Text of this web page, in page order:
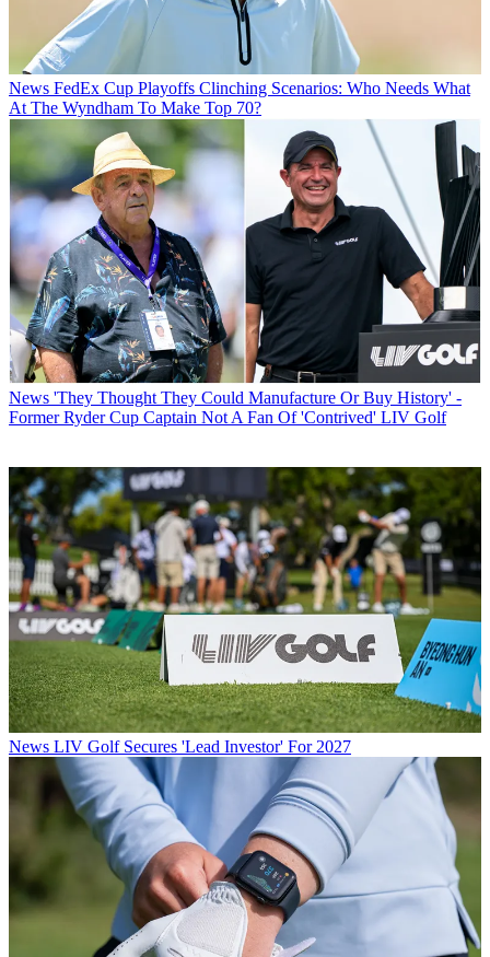
News FedEx Cup Playoffs Clinching Scenarios: Who Needs What
At The Wyndham To Make Top 70?
News 'They Thought They Could Manufacture Or Buy History' -
Former Ryder Cup Captain Not A Fan Of 'Contrived' LIV Golf
News LIV Golf Secures 'Lead Investor' For 2027